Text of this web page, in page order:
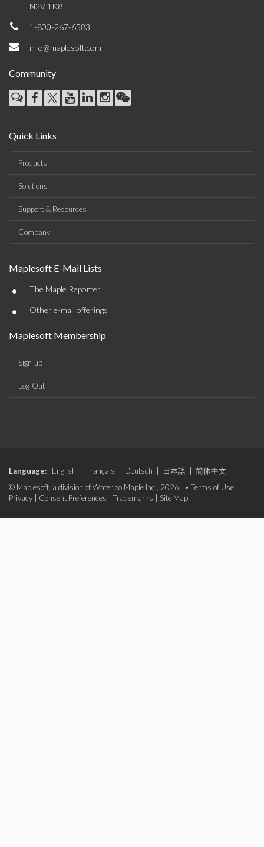
N2V 1K8
1-800-267-6583
info@maplesoft.com
Community
Quick Links
Products
Solutions
Support & Resources
Company
Maplesoft E-Mail Lists
• The Maple Reporter
• Other e-mail offerings
Maplesoft Membership
Sign-up
Log-Out
Language: English Français Deutsch 日本語
简体中文
© Maplesoft, a division of Waterloo Maple Inc., 2026. • Terms of Use
Privacy
Consent Preferences Trademarks Site Map